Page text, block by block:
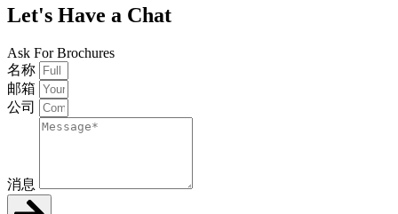
Let's Have a Chat
Ask For Brochures
名称
邮箱
公司
消息